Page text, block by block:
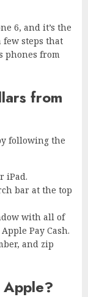
6, and it’s the
few steps that
phones from
from
following the
iPad.
bar at the top
with all of
Pay Cash.
and zip